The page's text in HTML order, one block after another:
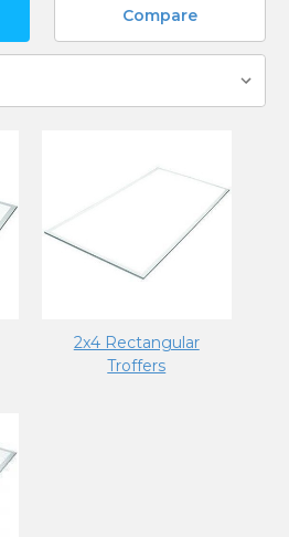
Compare
2x4 Rectangular
Troffers